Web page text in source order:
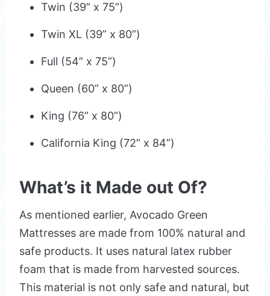
Twin (39” x 75”)
Twin XL (39” x 80”)
Full (54” x 75”)
Queen (60” x 80”)
King (76” x 80”)
California King (72” x 84”)
What’s it Made out Of?
As mentioned earlier, Avocado Green
Mattresses are made from 100% natural and
safe products. It uses natural latex rubber
foam that is made from harvested sources.
This material is not only safe and natural, but